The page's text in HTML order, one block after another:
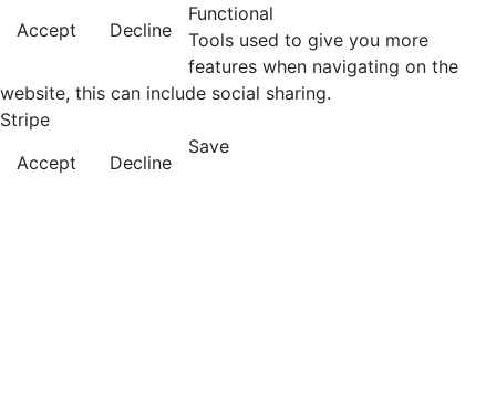
Accept
Decline
Functional
Tools used to give you more
features when navigating on the
website, this can include social sharing.
Stripe
Accept
Decline
Save